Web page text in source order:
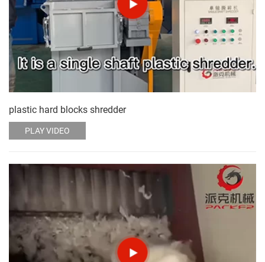
plastic hard blocks shredder
PLAY VIDEO